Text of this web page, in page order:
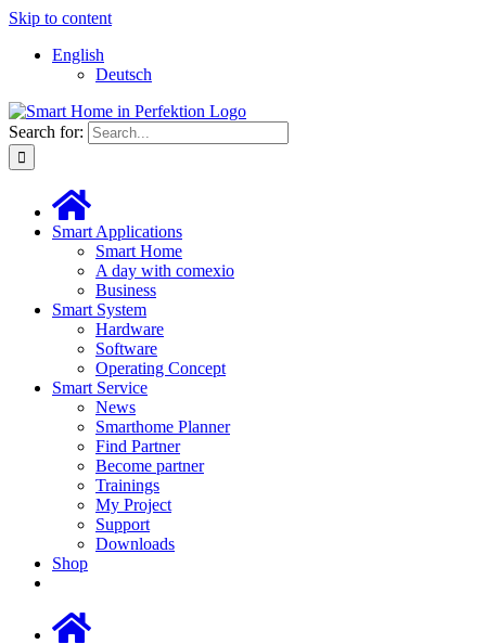
Skip to content
English
Deutsch
Search for:
Smart Applications
Smart Home
A day with comexio
Business
Smart System
Hardware
Software
Operating Concept
Smart Service
News
Smarthome Planner
Find Partner
Become partner
Trainings
My Project
Support
Downloads
Shop